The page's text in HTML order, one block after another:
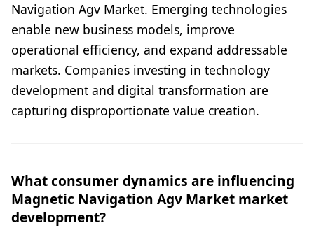
Navigation Agv Market. Emerging technologies
enable new business models, improve
operational efficiency, and expand addressable
markets. Companies investing in technology
development and digital transformation are
capturing disproportionate value creation.
What consumer dynamics are influencing
Magnetic Navigation Agv Market market
development?